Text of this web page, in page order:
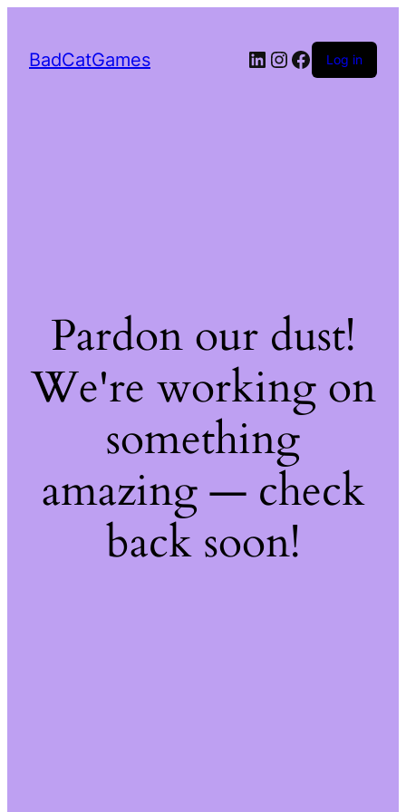
BadCatGames LinkedIn
Instagram
Facebook
Log in
Pardon our dust!
We're working on
something
amazing — check
back soon!